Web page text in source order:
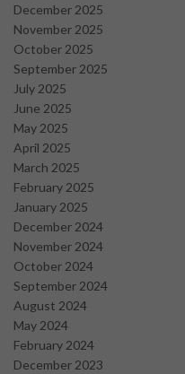
December 2025
November 2025
October 2025
September 2025
July 2025
June 2025
May 2025
April 2025
March 2025
February 2025
January 2025
December 2024
November 2024
October 2024
September 2024
August 2024
May 2024
February 2024
December 2023